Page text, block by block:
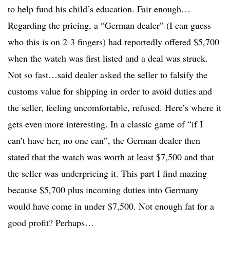
to help fund his child’s education. Fair enough…
Regarding the pricing, a “German dealer” (I can guess
who this is on 2-3 fingers) had reportedly offered $5,700
when the watch was first listed and a deal was struck.
Not so fast…said dealer asked the seller to falsify the
customs value for shipping in order to avoid duties and
the seller, feeling uncomfortable, refused. Here’s where it
gets even more interesting. In a classic game of “if I
can’t have her, no one can”, the German dealer then
stated that the watch was worth at least $7,500 and that
the seller was underpricing it. This part I find mazing
because $5,700 plus incoming duties into Germany
would have come in under $7,500. Not enough fat for a
good profit? Perhaps…